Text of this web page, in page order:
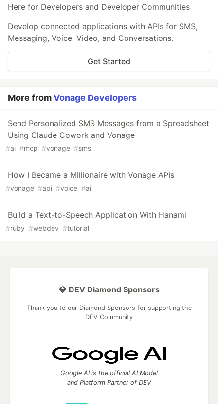
Here for Developers and Developer Communities
Develop connected applications with APIs for SMS,
Messaging, Voice, Video, and Conversations.
Get Started
More fromVonage Developers
Send Personalized SMS Messages from a Spreadsheet
Using Claude Cowork and Vonage
#ai #mcp #vonage #sms
How I Became a Millionaire with Vonage APIs
#vonage #api #voice #ai
Build a Text-to-Speech Application With Hanami
#ruby #webdev #tutorial
💎 DEV Diamond Sponsors
Thank you to our Diamond Sponsors for supporting the
DEV Community
Google AI is the official AI Model
and Platform Partner of DEV